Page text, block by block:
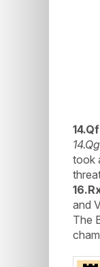
took
and
The